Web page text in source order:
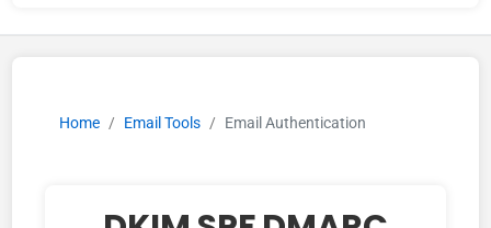
Home Email Tools Email Authentication